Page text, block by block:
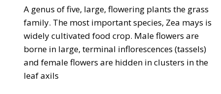
A genus of five, large, flowering plants the grass
family. The most important species, Zea mays is
widely cultivated food crop. Male flowers are
borne in large, terminal inflorescences (tassels)
and female flowers are hidden in clusters in the
leaf axils